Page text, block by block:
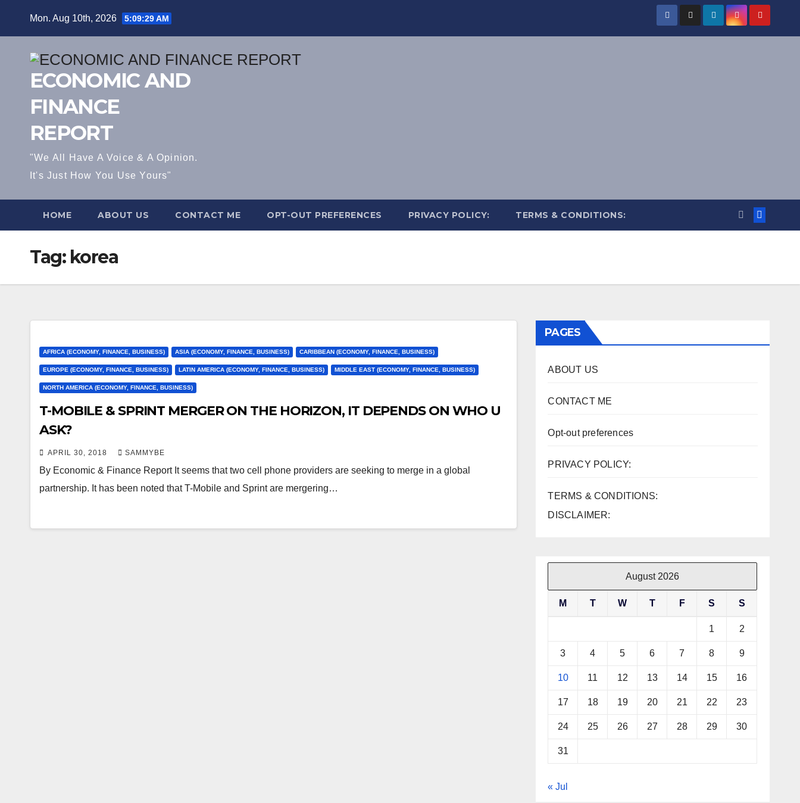
Mon. Aug 10th, 2026 5:09:30 AM
ECONOMIC AND
FINANCE
REPORT
"We All Have A Voice & A Opinion.
It's Just How You Use Yours"
HOME ABOUT US CONTACT ME OPT-OUT PREFERENCES PRIVACY POLICY: TERMS & CONDITIONS:
Tag: korea
AFRICA (ECONOMY, FINANCE, BUSINESS) ASIA (ECONOMY, FINANCE, BUSINESS) CARIBBEAN (ECONOMY, FINANCE, BUSINESS)
EUROPE (ECONOMY, FINANCE, BUSINESS) LATIN AMERICA (ECONOMY, FINANCE, BUSINESS) MIDDLE EAST (ECONOMY, FINANCE, BUSINESS)
NORTH AMERICA (ECONOMY, FINANCE, BUSINESS)
T-MOBILE & SPRINT MERGER ON THE HORIZON, IT DEPENDS ON WHO U
ASK?
APRIL 30, 2018 SAMMYBE
By Economic & Finance Report It seems that two cell phone providers are seeking to merge in a global
partnership. It has been noted that T-Mobile and Sprint are mergering…
PAGES
ABOUT US
CONTACT ME
Opt-out preferences
PRIVACY POLICY:
TERMS & CONDITIONS:
DISCLAIMER:
August 2026
M T W T F S S
1 2
3 4 5 6 7 8 9
10 11 12 13 14 15 16
17 18 19 20 21 22 23
24 25 26 27 28 29 30
31
« Jul